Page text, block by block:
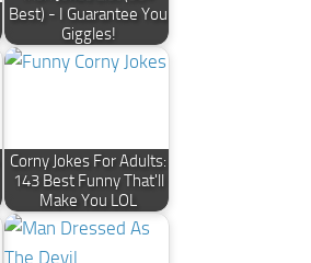
Best) - I Guarantee You
Giggles!
Corny Jokes For Adults:
143 Best Funny That'll
Make You LOL